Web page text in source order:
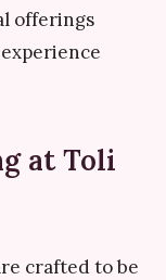
offerings
at Toli
crafted to be